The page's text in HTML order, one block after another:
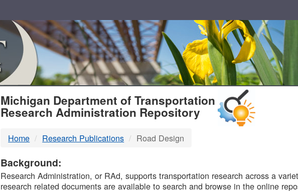
MDOT
DTMB
Michigan Department of Transportation
Research Administration Repository
Home Research Publications Road Design
Background:
Research Administration, or RAd, supports transportation research across a
research related documents are available to search and browse in the online